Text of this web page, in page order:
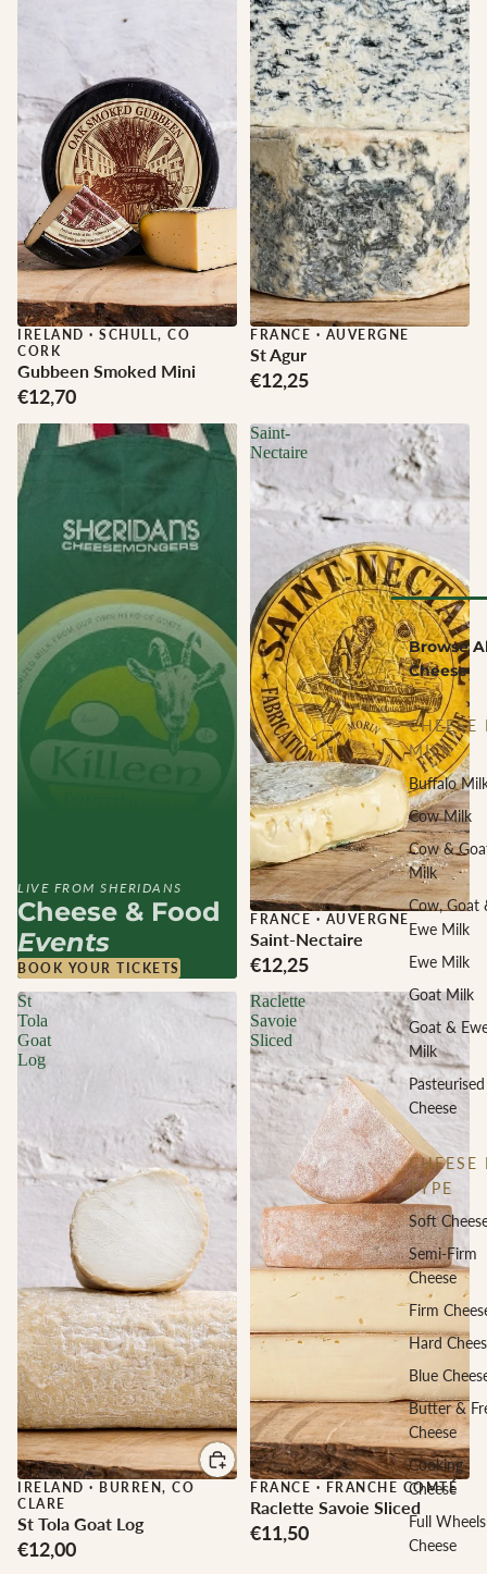
Browse
Cheese
CHEESE
MILK
Buffalo
Cow Milk
Cow &
Milk
Cow, Goat
Ewe Milk
Ewe Milk
Goat Milk
Goat &
Milk
Pasteurised
Cheese
CHEESE
TYPE
Soft
Semi-Firm
Cheese
Firm
Hard
Blue
Butter &
Cheese
Cooking
Cheese
Full Wheels
Cheese
IRELAND · SCHULL, CO
CORK
Gubbeen Smoked Mini
€12,70
FRANCE · AUVERGNE
St Agur
€12,25
Saint-
Nectaire
FRANCE · AUVERGNE
Saint-Nectaire
€12,25
St
Tola
Goat
Log
IRELAND · BURREN, CO
CLARE
St Tola Goat Log
€12,00
Raclette
Savoie
Sliced
FRANCE · FRANCHE COMTÉ
Raclette Savoie Sliced
€11,50
LIVE FROM SHERIDANS
Cheese & Food
Events
BOOK YOUR TICKETS